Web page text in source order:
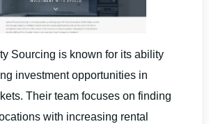
Sourcing is known for its ability
investment opportunities in
Their team focuses on finding
with increasing rental